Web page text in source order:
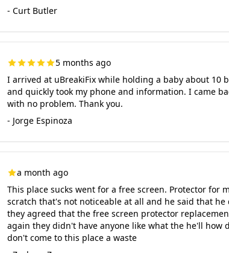
- Curt Butler
5 months ago
I arrived at uBreakiFix while holding a baby about 10
and quickly took my phone and information. I came
with no problem. Thank you.
- Jorge Espinoza
a month ago
This place sucks went for a free screen. Protector
scratch that's not noticeable at all and he said that
they agreed that the free screen protector
again they didn't have anyone like what the he'll
don't come to this place a waste